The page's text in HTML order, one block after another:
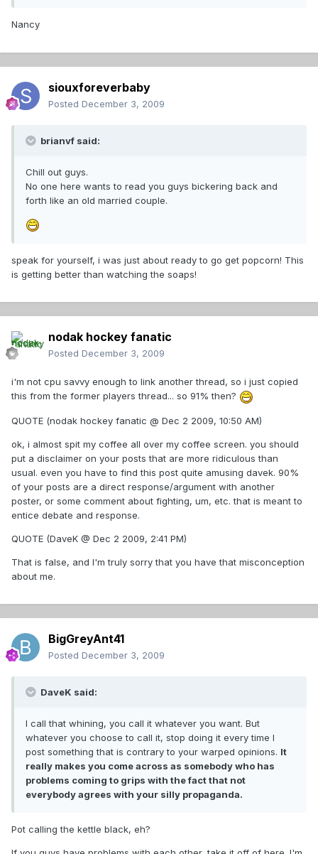
Nancy
siouxforeverbaby
Posted December 3, 2009
brianvf said:
Chill out guys.
No one here wants to read you guys bickering back and
forth like an old married couple.
speak for yourself, i was just about ready to go get popcorn! This
is getting better than watching the soaps!
nodak hockey fanatic
Posted December 3, 2009
i'm not cpu savvy enough to link another thread, so i just copied
this from the former players thread... so 91% then?
QUOTE (nodak hockey fanatic @ Dec 2 2009, 10:50 AM)
ok, i almost spit my coffee all over my coffee screen. you should
put a disclaimer on your posts that are more ridiculous than
usual. even you have to find this post quite amusing davek. 90%
of your posts are a direct response/argument with another
poster, or some comment about fighting, um, etc. that is meant to
entice debate and response.
QUOTE (DaveK @ Dec 2 2009, 2:41 PM)
That is false, and I'm truly sorry that you have that misconception
about me.
BigGreyAnt41
Posted December 3, 2009
DaveK said:
I call that whining, you call it whatever you want. But
whatever you choose to call it, stop doing it every time I
post something that is contrary to your warped opinions. It
really makes you come across as somebody who has
problems coming to grips with the fact that not
everybody agrees with your silly propaganda.
Pot calling the kettle black, eh?